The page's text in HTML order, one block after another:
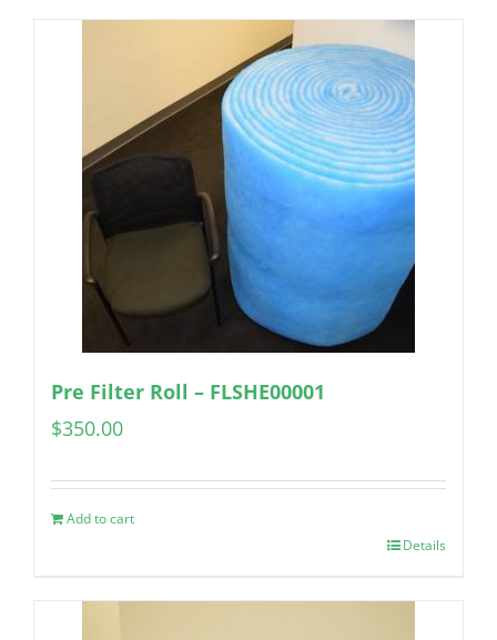
Pre Filter Roll – FLSHE00001
$350.00
Add to cart
Details